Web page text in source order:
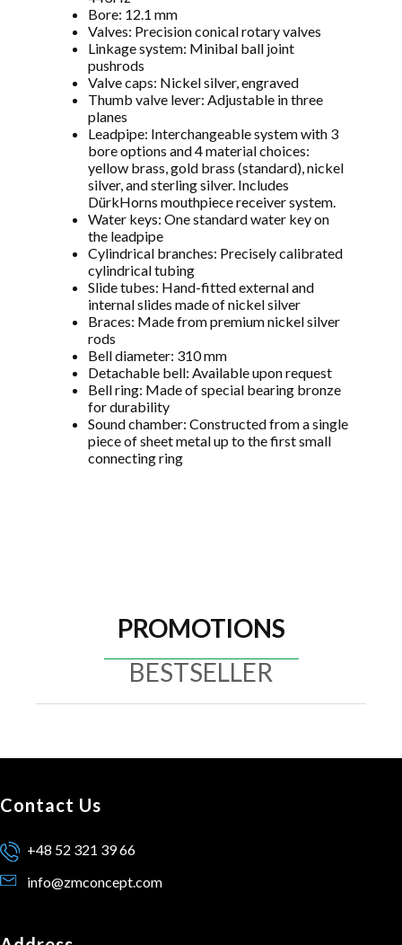
Bore: 12.1 mm
Valves: Precision conical rotary valves
Linkage system: Minibal ball joint
pushrods
Valve caps: Nickel silver, engraved
Thumb valve lever: Adjustable in three
planes
Leadpipe: Interchangeable system with 3
bore options and 4 material choices:
yellow brass, gold brass (standard), nickel
silver, and sterling silver. Includes
DürkHorns mouthpiece receiver system.
Water keys: One standard water key on
the leadpipe
Cylindrical branches: Precisely calibrated
cylindrical tubing
Slide tubes: Hand-fitted external and
internal slides made of nickel silver
Braces: Made from premium nickel silver
rods
Bell diameter: 310 mm
Detachable bell: Available upon request
Bell ring: Made of special bearing bronze
for durability
Sound chamber: Constructed from a single
piece of sheet metal up to the first small
connecting ring
PROMOTIONS
BESTSELLER
Contact Us
+48 52 321 39 66
info@zmconcept.com